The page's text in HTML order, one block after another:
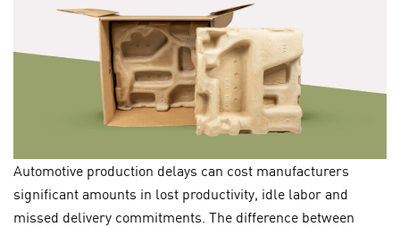
Automotive production delays can cost manufacturers
significant amounts in lost productivity, idle labor and
missed delivery commitments. The difference between